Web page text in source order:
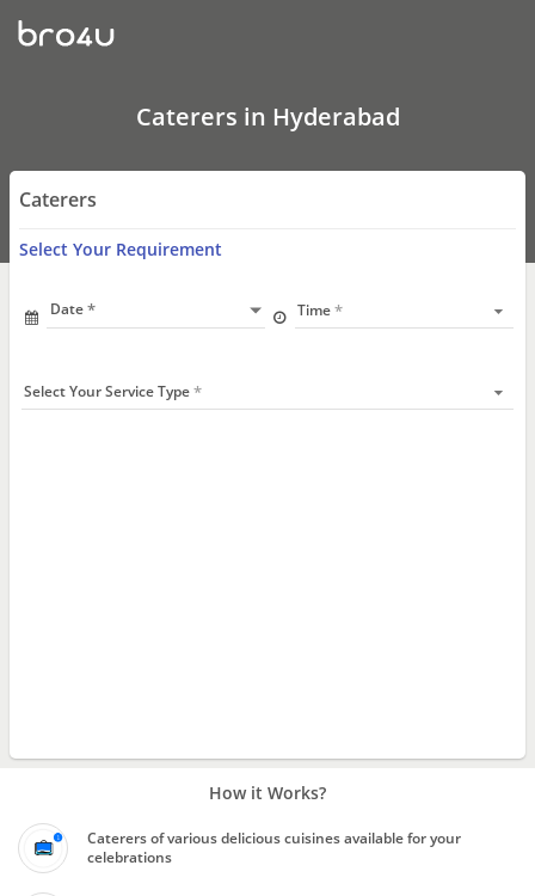
Catering
Services
In
Non
Veg
Caterers
Me
Caterers in Hyderabad
Caterers
Select Your Requirement
Date Time
Select Your Service Type
How it Works?
Caterers of various delicious cuisines available for your
celebrations